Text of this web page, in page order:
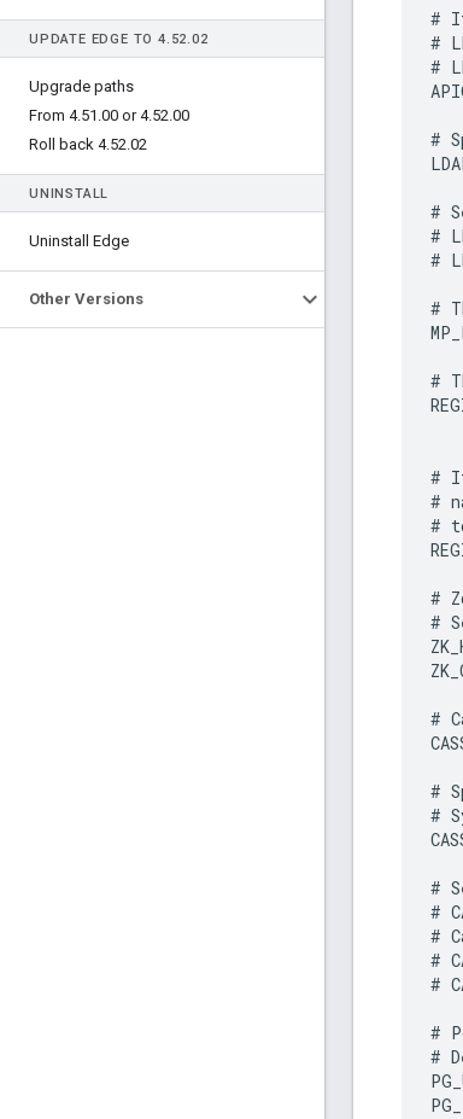
UPDATE EDGE TO 4. 52.02
Upgrade paths
From 4.51 .00 or 4.52.00
Roll back 4.52.02
UNINSTALL
Uninstall Edge
Other Versions
#
#
#
#
#
#
#
#
#
#
#
#
#
#
#
#
#
#
#
#
#
#
#
#